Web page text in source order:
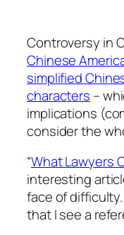
Controversy in
Chinese
simplified
characters –
implications
consider the
“What Lawyers
interesting
face of
that I see a